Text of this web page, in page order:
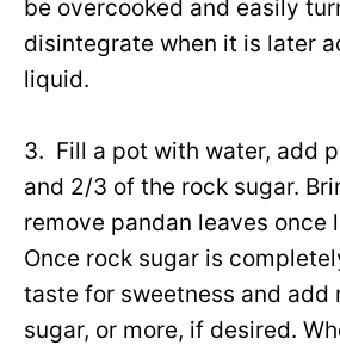
be overcooked and easily
disintegrate when it is later
liquid.
3. Fill a pot with water, add
and 2/3 of the rock sugar.
remove pandan leaves once
Once rock sugar is
taste for sweetness and add
sugar, or more, if desired.